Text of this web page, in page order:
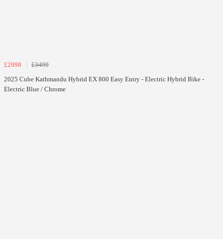
£2998
£3499
2025 Cube Kathmandu Hybrid EX 800 Easy Entry - Electric Hybrid Bike -
Electric Blue / Chrome